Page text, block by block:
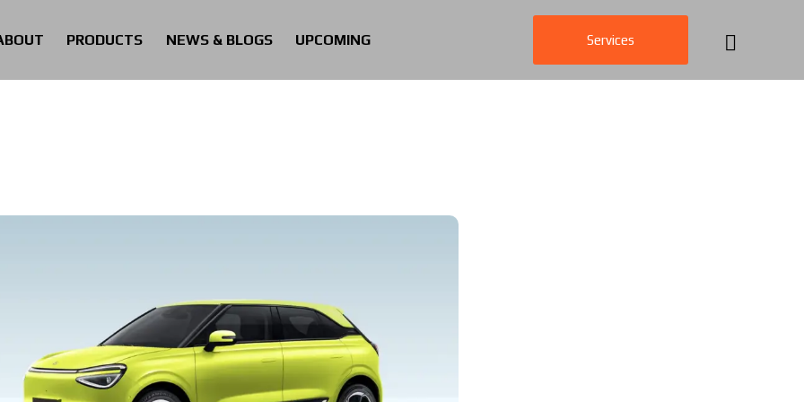
PRODUCTS NEWS & BLOGS UPCOMING Services